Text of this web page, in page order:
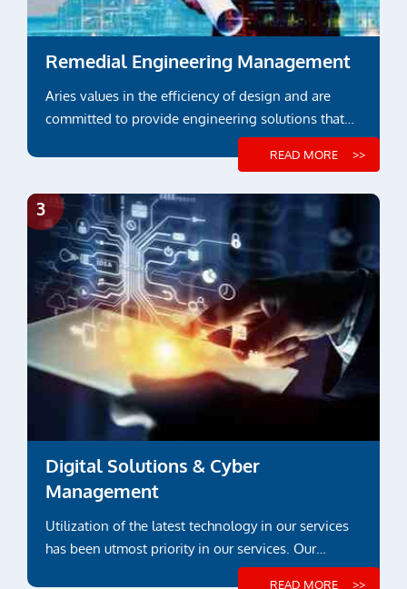
Remedial Engineering Management
Aries values in the efficiency of design and are
committed to provide engineering solutions that
suit functional or project specific requirements
READ MORE
Digital Solutions & Cyber
Management
Utilization of the latest technology in our services
has been utmost priority in our services. Our
engineering and inspection services ...
READ MORE